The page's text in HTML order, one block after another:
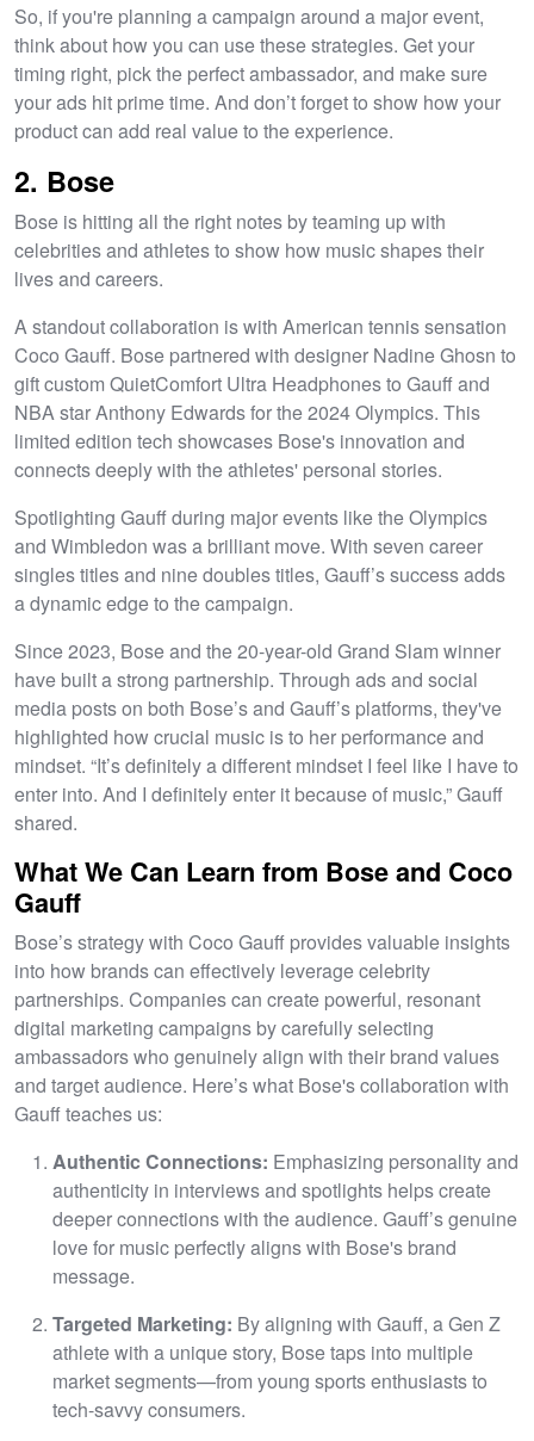
So, if you're planning a campaign around a major event,
think about how you can use these strategies. Get your
timing right, pick the perfect ambassador, and make sure
your ads hit prime time. And don’t forget to show how your
product can add real value to the experience.
2. Bose
Bose is hitting all the right notes by teaming up with
celebrities and athletes to show how music shapes their
lives and careers.
A standout collaboration is with American tennis sensation
Coco Gauff. Bose partnered with designer Nadine Ghosn to
gift custom QuietComfort Ultra Headphones to Gauff and
NBA star Anthony Edwards for the 2024 Olympics. This
limited edition tech showcases Bose's innovation and
connects deeply with the athletes' personal stories.
Spotlighting Gauff during major events like the Olympics
and Wimbledon was a brilliant move. With seven career
singles titles and nine doubles titles, Gauff’s success adds
a dynamic edge to the campaign.
Since 2023, Bose and the 20-year-old Grand Slam winner
have built a strong partnership. Through ads and social
media posts on both Bose’s and Gauff’s platforms, they've
highlighted how crucial music is to her performance and
mindset. “It’s definitely a different mindset I feel like I have to
enter into. And I definitely enter it because of music,” Gauff
shared.
What We Can Learn from Bose and Coco
Gauff
Bose’s strategy with Coco Gauff provides valuable insights
into how brands can effectively leverage celebrity
partnerships. Companies can create powerful, resonant
digital marketing campaigns by carefully selecting
ambassadors who genuinely align with their brand values
and target audience. Here’s what Bose's collaboration with
Gauff teaches us:
Authentic Connections: Emphasizing personality and
authenticity in interviews and spotlights helps create
deeper connections with the audience. Gauff’s genuine
love for music perfectly aligns with Bose's brand
message.
Targeted Marketing: By aligning with Gauff, a Gen Z
athlete with a unique story, Bose taps into multiple
market segments—from young sports enthusiasts to
tech-savvy consumers.